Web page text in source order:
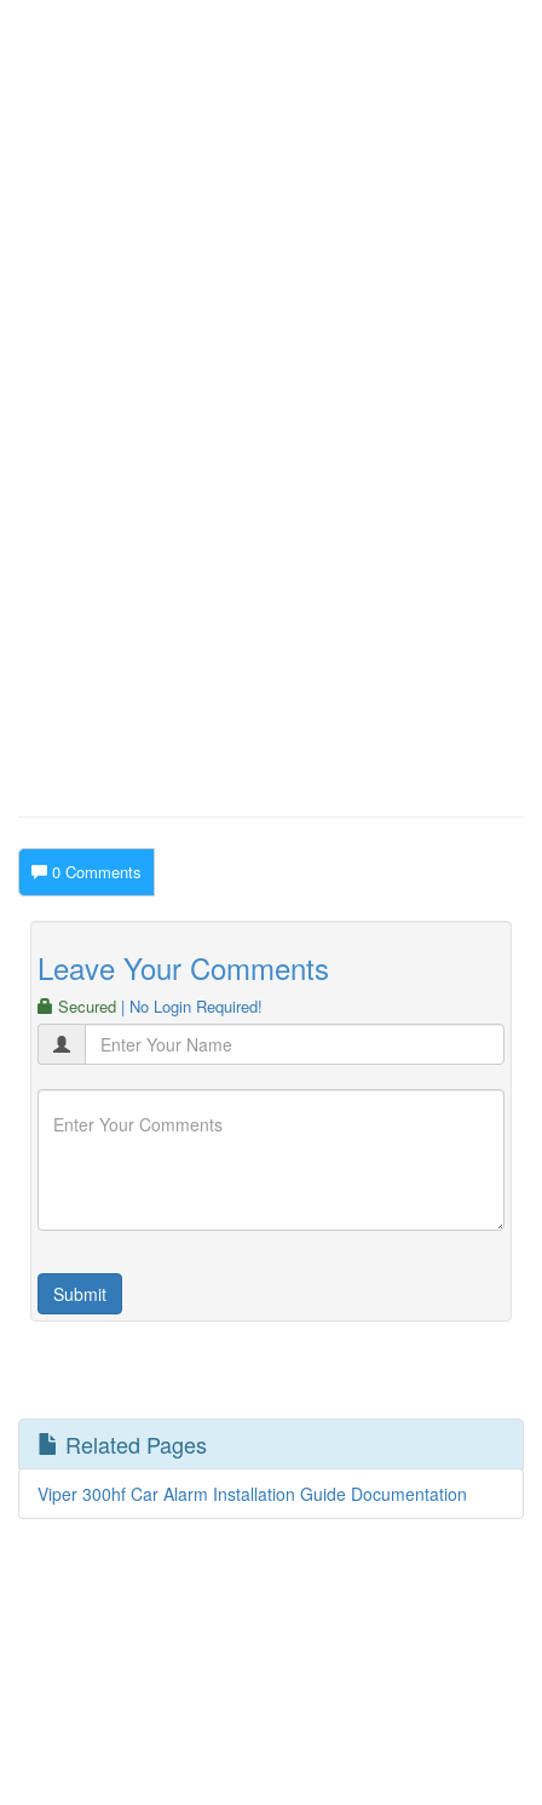
0 Comments
Leave Your Comments
Secured | No Login Required!
Related Pages
Viper 300hf Car Alarm Installation Guide Documentation